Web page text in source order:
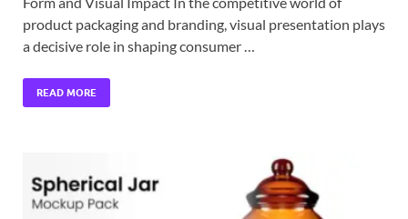
product packaging and branding, visual presentation plays
a decisive role in shaping consumer …
READ MORE